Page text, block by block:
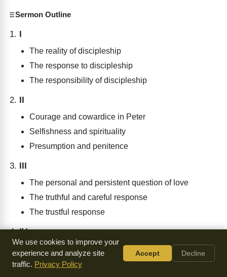
Sermon Outline
I
The reality of discipleship
The response to discipleship
The responsibility of discipleship
II
Courage and cowardice in Peter
Selfishness and spirituality
Presumption and penitence
III
The personal and persistent question of love
The truthful and careful response
The trustful response
IV
The calling of discipleship
The cross of discipleship
We use cookies to improve your
experience and analyze site
traffic. Privacy Policy
Accept Decline